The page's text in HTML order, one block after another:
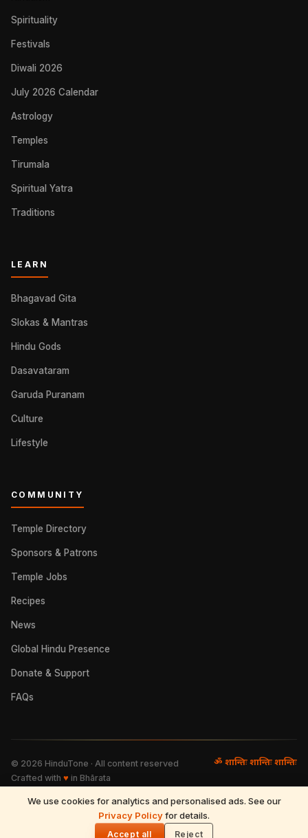
We use cookies for analytics and personalised ads. See our
Privacy Policyfor details.
Accept all Reject
Spirituality
Festivals
Diwali 2026
July 2026 Calendar
Astrology
Temples
Tirumala
Spiritual Yatra
Traditions
LEARN
Bhagavad Gita
Slokas & Mantras
Hindu Gods
Dasavataram
Garuda Puranam
Culture
Lifestyle
COMMUNITY
Temple Directory
Sponsors & Patrons
Temple Jobs
Recipes
News
Global Hindu Presence
Donate & Support
FAQs
© 2026 HinduTone · All content reserved ॐ शान्तिः शान्तिः शान्तिः
Crafted with ♥ in Bhārata
Resources·Partnerships·Privacy Policy
Contact